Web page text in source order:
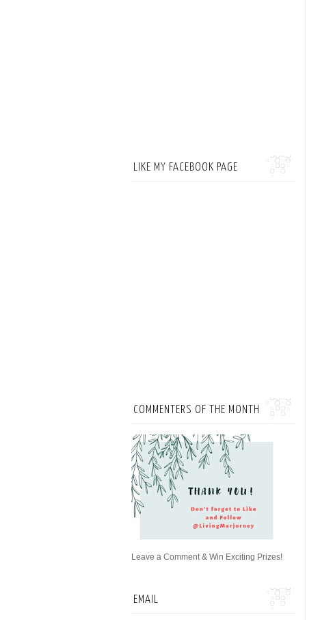
LIKE MY FACEBOOK PAGE
COMMENTERS OF THE MONTH
Leave a Comment & Win Exciting Prizes!
EMAIL